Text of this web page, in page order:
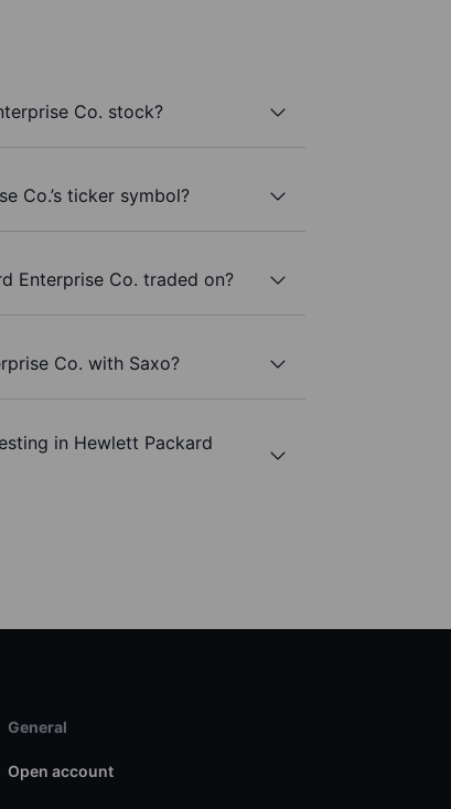
Co. stock?
Co.’s ticker symbol?
Enterprise Co. traded on?
Co. with Saxo?
in Hewlett Packard
General
Open account